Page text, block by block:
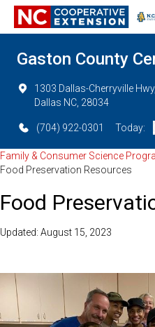
Gaston County
1303 Dallas-Cherryville
Dallas NC, 28034
(704) 922-0301 Today:
Family & Consumer Science
Food Preservation Resources
Food
Updated: August 15, 2023